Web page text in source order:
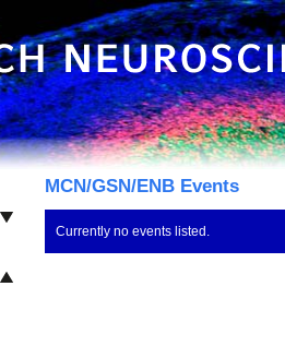
MCN/GSN/ENB Events
Currently no events listed.